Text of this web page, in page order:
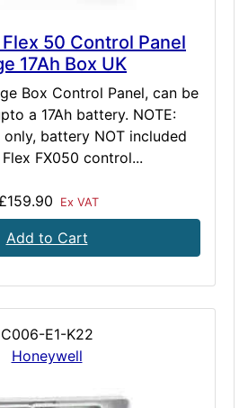
50 Control Panel
17Ah Box UK
Box Control Panel, can be
a 17Ah battery. NOTE:
only, battery NOT included
FX050 control...
£159.90 Ex VAT
Add to Cart
C006-E1-K22
Honeywell